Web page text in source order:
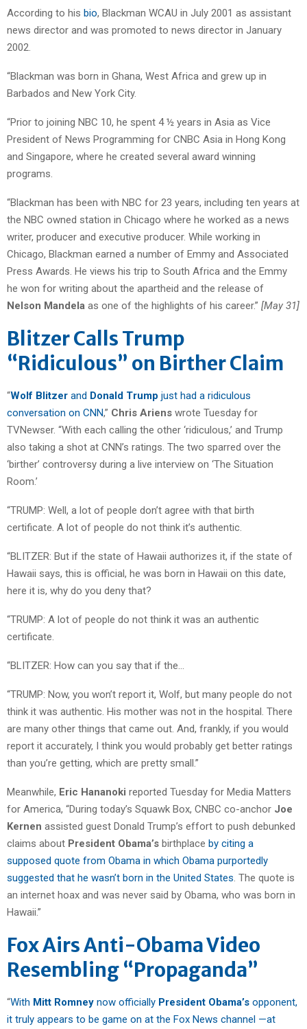
According to his bio, Blackman WCAU in July 2001 as assistant
news director and was promoted to news director in January
2002.
“Blackman was born in Ghana, West Africa and grew up in
Barbados and New York City.
“Prior to joining NBC 10, he spent 4 ½ years in Asia as Vice
President of News Programming for CNBC Asia in Hong Kong
and Singapore, where he created several award winning
programs.
“Blackman has been with NBC for 23 years, including ten years at
the NBC owned station in Chicago where he worked as a news
writer, producer and executive producer. While working in
Chicago, Blackman earned a number of Emmy and Associated
Press Awards. He views his trip to South Africa and the Emmy
he won for writing about the apartheid and the release of
Nelson Mandela as one of the highlights of his career.” [May 31]
Blitzer Calls Trump
“Ridiculous” on Birther Claim
“Wolf Blitzer and Donald Trump just had a ridiculous
conversation on CNN,” Chris Ariens wrote Tuesday for
TVNewser. “With each calling the other ‘ridiculous,’ and Trump
also taking a shot at CNN’s ratings. The two sparred over the
‘birther’ controversy during a live interview on ‘The Situation
Room.’
“TRUMP: Well, a lot of people don’t agree with that birth
certificate. A lot of people do not think it’s authentic.
“BLITZER: But if the state of Hawaii authorizes it, if the state of
Hawaii says, this is official, he was born in Hawaii on this date,
here it is, why do you deny that?
“TRUMP: A lot of people do not think it was an authentic
certificate.
“BLITZER: How can you say that if the…
“TRUMP: Now, you won’t report it, Wolf, but many people do not
think it was authentic. His mother was not in the hospital. There
are many other things that came out. And, frankly, if you would
report it accurately, I think you would probably get better ratings
than you’re getting, which are pretty small.”
Meanwhile, Eric Hananoki reported Tuesday for Media Matters
for America, “During today’s Squawk Box, CNBC co-anchor Joe
Kernen assisted guest Donald Trump’s effort to push debunked
claims about President Obama’s birthplace by citing a
supposed quote from Obama in which Obama purportedly
suggested that he wasn’t born in the United States . The quote is
an internet hoax and was never said by Obama, who was born in
Hawaii.”
Fox Airs Anti-Obama Video
Resembling “Propaganda”
“With Mitt Romney now officially President Obama’s opponent,
it truly appears to be game on at the Fox News channel —at